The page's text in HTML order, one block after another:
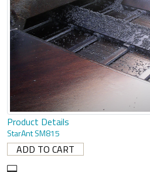
Product Details
StarAnt SM815